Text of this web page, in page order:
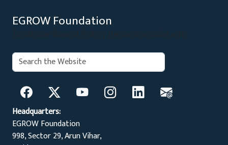
EGROW Foundation
Search:
Headquarters:
EGROW Foundation
998, Sector 29, Arun Vihar,